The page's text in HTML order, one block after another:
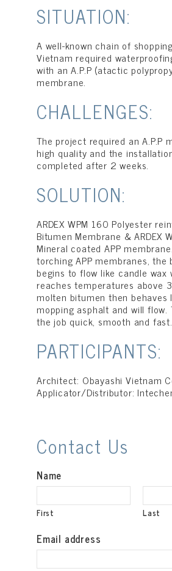
SITUATION:
A well-known chain of
Vietnam required
with an A.P.P (atactic
membrane.
CHALLENGES:
The project required an A.P.P
high quality and the
completed after 2 weeks.
SOLUTION:
ARDEX WPM 160 Polyester
Bitumen Membrane & ARDEX
Mineral coated APP
torching APP membranes, the
begins to flow like candle wax
reaches temperatures above
molten bitumen then behaves
mopping asphalt and will flow.
the job quick, smooth and fast.
PARTICIPANTS:
Architect: Obayashi Vietnam
Applicator/Distributor:
Contact Us
Name
First Last
Email address